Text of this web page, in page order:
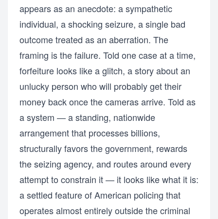
appears as an anecdote: a sympathetic
individual, a shocking seizure, a single bad
outcome treated as an aberration. The
framing is the failure. Told one case at a time,
forfeiture looks like a glitch, a story about an
unlucky person who will probably get their
money back once the cameras arrive. Told as
a system — a standing, nationwide
arrangement that processes billions,
structurally favors the government, rewards
the seizing agency, and routes around every
attempt to constrain it — it looks like what it is:
a settled feature of American policing that
operates almost entirely outside the criminal